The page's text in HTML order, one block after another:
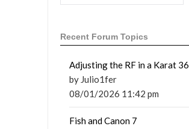
Recent Forum Topics
Adjusting the RF in a Karat 36
by Julio1fer
08/01/2026 11:42 pm
Fish and Canon 7